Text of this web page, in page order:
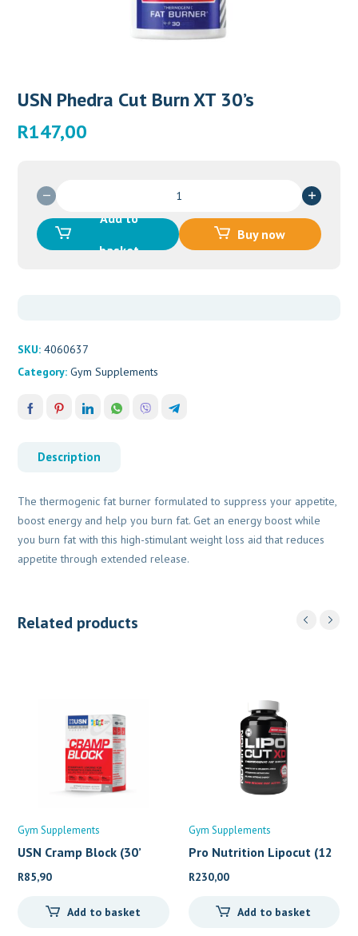
USN Phedra Cut Burn XT 30’s
R147,00
Cut
Burn
Add to
basket
Buy now
SKU:4060637
Category:Gym Supplements
Description
The thermogenic fat burner formulated to suppress your appetite,
boost energy and help you burn fat. Get an energy boost while
you burn fat with this high-stimulant weight loss aid that reduces
appetite through extended release.
Related products
Gym Supplements
USN Cramp Block (30’
R85,90
Add to basket
Gym Supplements
Pro Nutrition Lipocut (12
R230,00
Add to basket